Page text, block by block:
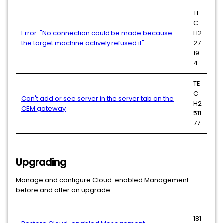
Error: "No connection could be made because
the target machine actively refused it"
TE
C
H2
27
19
4
Can't add or see server in the server tab on the
CEM gateway
TE
C
H2
511
77
Upgrading
Manage and configure Cloud-enabled Management
before and after an upgrade.
181